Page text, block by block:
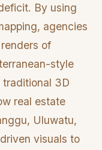
By using
agencies
of
style
traditional 3D
real estate
Uluwatu,
visuals to